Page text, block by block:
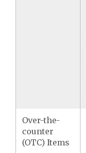
Over-the-
counter
(OTC) Items